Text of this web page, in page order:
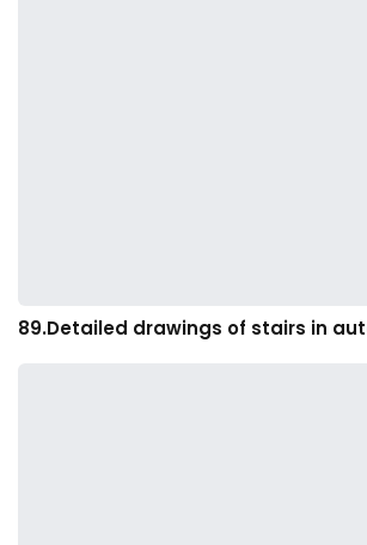
89.Detailed drawings of stairs in